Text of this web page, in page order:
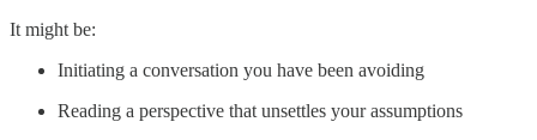
It might be:
Initiating a conversation you have been avoiding
Reading a perspective that unsettles your assumptions